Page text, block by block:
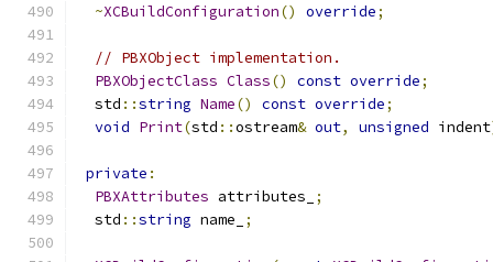
~XCBuildConfiguration() override;
// PBXObject implementation.
PBXObjectClass Class() const override;
  std
::string Name() const override;
void Print(std ::ostream& out, unsigned indent
private :
PBXAttributes attributes_
;
  std
::string name_ ;